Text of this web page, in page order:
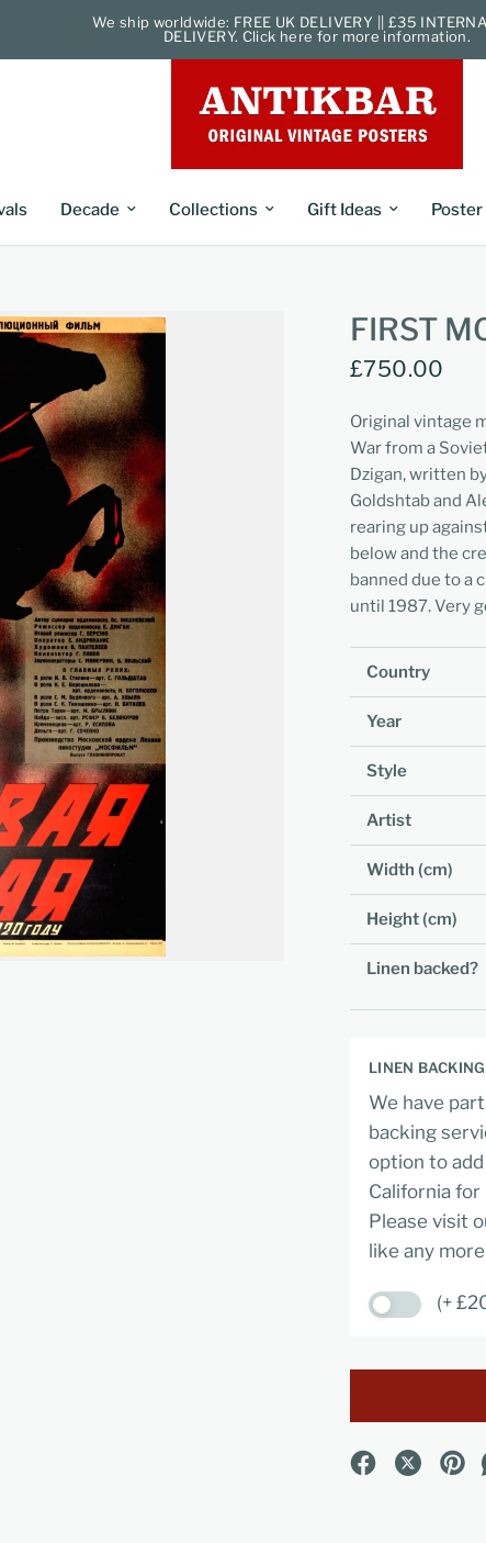
We ship worldwide: FREE UK DELIVERY || £35
DELIVERY. Click here for more information.
Decade Collections Gift Ideas
FIRST
£750.00
Original vintage
War from a
Dzigan, written
Goldshtab and
rearing up
below and the
banned due to a
until 1987. Very
Country
Year
Style
Artist
Width (cm)
Height (cm)
Linen backed?
LINEN
We have
backing
option to
California
Please visit
like any
(+